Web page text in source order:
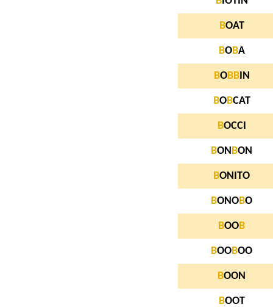
BOAT
BOBA
BOBBIN
BOBCAT
BOCCI
BON BON
BONITO
BONOBO
BOOB
BOOBOO
BOON
BOOT